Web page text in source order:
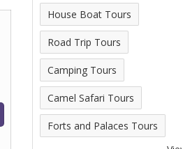
House Boat Tours
Road Trip Tours
Camping Tours
Camel Safari Tours
Forts and Palaces Tours